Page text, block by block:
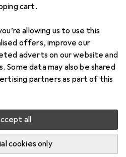
cart.
allowing us to use this
offers, improve our
adverts on our website and
Some data may also be shared
partners as part of this
all
cookies only